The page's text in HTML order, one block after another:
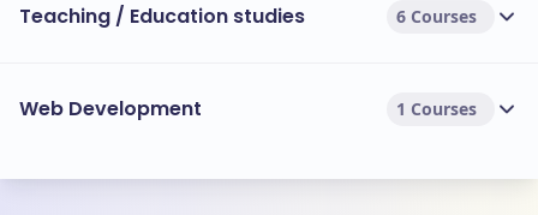
Teaching / Education studies 6 Courses
Web Development 1 Courses